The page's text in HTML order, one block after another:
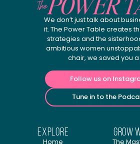
We don’t just talk about
it. The Power Table creates
strategies and the
ambitious women
chair, we saved you
Follow us on
Tune in to the
explore Grow